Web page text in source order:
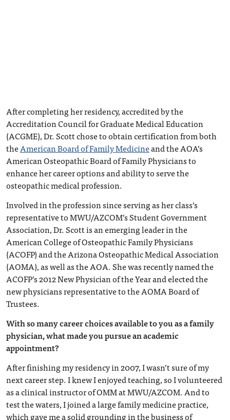
After completing her residency, accredited by the
Accreditation Council for Graduate Medical Education
(ACGME), Dr. Scott chose to obtain certification from both
theAmerican Board of Family Medicineand the AOA’s
American Osteopathic Board of Family Physicians to
enhance her career options and ability to serve the
osteopathic medical profession.
Involved in the profession since serving as her class’s
representative to MWU/AZCOM’s Student Government
Association, Dr. Scott is an emerging leader in the
American College of Osteopathic Family Physicians
(ACOFP) and the Arizona Osteopathic Medical Association
(AOMA), as well as the AOA. She was recently named the
ACOFP’s 2012 New Physician of the Year and elected the
new physicians representative to the AOMA Board of
Trustees.
With so many career choices available to you as a family
physician, what made you pursue an academic
appointment?
After finishing my residency in 2007, I wasn’t sure of my
next career step. I knew I enjoyed teaching, so I volunteered
as a clinical instructor of OMM at MWU/AZCOM. And to
test the waters, I joined a large family medicine practice,
which gave me a solid grounding in the business of